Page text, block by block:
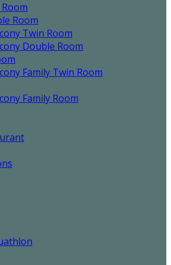
Room
Twin Room
Double Room
Family Twin Room
Family Room